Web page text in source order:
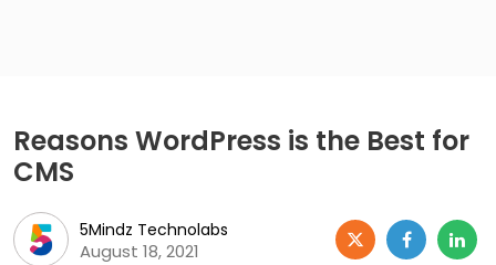
Reasons WordPress is the Best for
CMS
5Mindz Technolabs
August 18, 2021